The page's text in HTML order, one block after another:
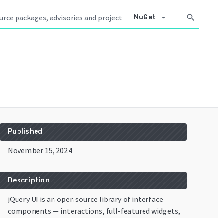
NuGet arrow_drop_down search
Published
November 15, 2024
Description
jQuery UI is an open source library of interface
components — interactions, full-featured widgets,